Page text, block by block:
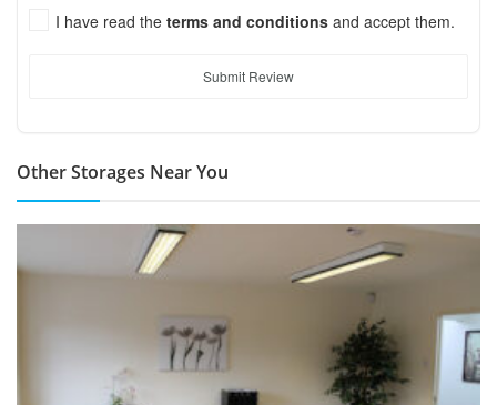
I have read the terms and conditions and accept them.
Submit Review
Other Storages Near You